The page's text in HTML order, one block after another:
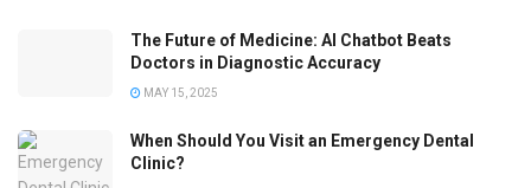
The Future of Medicine: AI Chatbot Beats
Doctors in Diagnostic Accuracy
MAY 15, 2025
When Should You Visit an Emergency Dental
Clinic?